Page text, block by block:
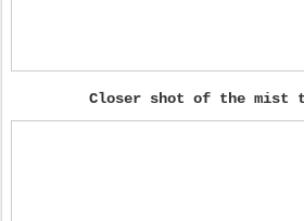
Closer shot of the mist